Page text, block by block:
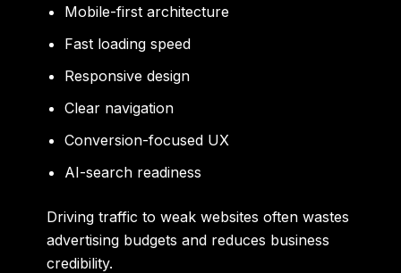
Mobile-first architecture
Fast loading speed
Responsive design
Clear navigation
Conversion-focused UX
AI-search readiness
Driving traffic to weak websites often wastes
advertising budgets and reduces business
credibility.